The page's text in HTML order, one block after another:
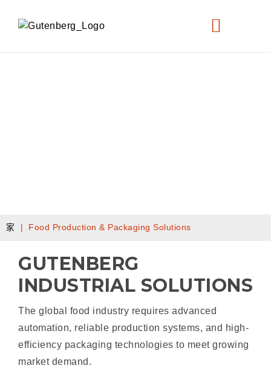
家 Food Production & Packaging Solutions
GUTENBERG
INDUSTRIAL SOLUTIONS
The global food industry requires advanced
automation, reliable production systems, and high-
efficiency packaging technologies to meet growing
market demand.